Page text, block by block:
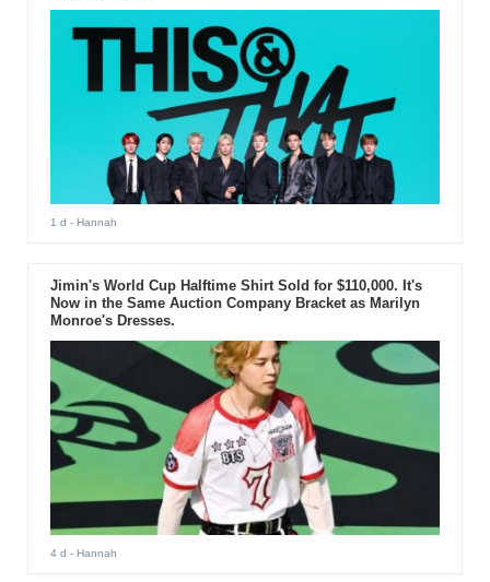
1 d - Hannah
Jimin's World Cup Halftime Shirt Sold for $110,000. It's
Now in the Same Auction Company Bracket as Marilyn
Monroe's Dresses.
4 d - Hannah